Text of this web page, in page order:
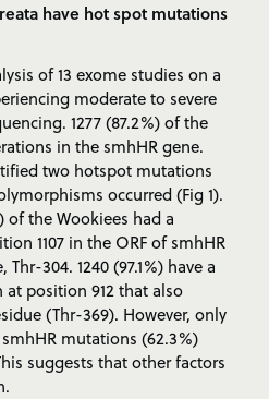
have hot spot mutations
of 13 exome studies on a
moderate to severe
1277 (87.2%) of the
in the smhHR gene.
two hotspot mutations
occurred (Fig 1).
of the Wookiees had a
1107 in the ORF of smhHR
304. 1240 (97.1%) have a
position 912 that also
(Thr-369). However, only
mutations (62.3%)
suggests that other factors